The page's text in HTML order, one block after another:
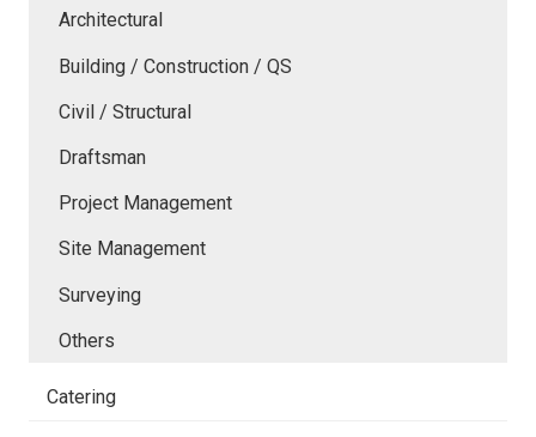
Architectural
Building / Construction / QS
Civil / Structural
Draftsman
Project Management
Site Management
Surveying
Others
Catering